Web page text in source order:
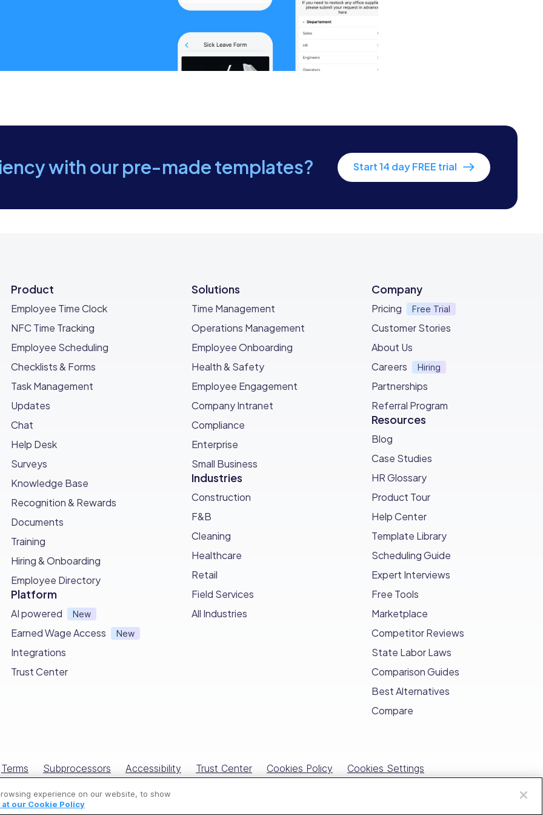
sealing gaps, cracks, and openings that pests can use to enter.
cleanliness, proper food storage, and reducing pest attractants.
pest activity and reporting any issues.
an invoice detailing the services provided.
to ensure all tasks are completed.
provided for future reference.
guide to delivering professional and effective pest management services.
assessments, targeted treatments, and preventive measures for your clients.
needs of each property and let it be a foundation for your commitment to quality pest
to a pest-free environment that promotes well-being and satisfaction for your clients.
team to effortlesslycreate and access comprehensive pest control checklists, ensuring every
out and managed.
with our pre-made templates? Start 14 day FREE trial
Product
Employee Time Clock
NFC Time Tracking
Employee Scheduling
Checklists & Forms
Task Management
Updates
Chat
Help Desk
Surveys
Knowledge Base
Recognition & Rewards
Documents
Training
Hiring & Onboarding
Employee Directory
Platform
AI powered New
Earned Wage Access New
Integrations
Trust Center
Solutions
Time Management
Operations Management
Employee Onboarding
Health & Safety
Employee Engagement
Company Intranet
Compliance
Enterprise
Small Business
Industries
Construction
F&B
Cleaning
Healthcare
Retail
Field Services
All Industries
Company
Pricing Free Trial
Customer Stories
About Us
Careers
Hiring
Partnerships
Referral Program
Resources
Blog
Case Studies
HR Glossary
Product Tour
Help Center
Template Library
Scheduling Guide
Expert Interviews
Free Tools
Marketplace
Competitor Reviews
State Labor Laws
Comparison Guides
Best Alternatives
Compare
Terms Subprocessors Accessibility Trust Center Cookies Policy
Cookies Settings
All Rights Reserved © Connecteam.com
experience on our website, to show
at our Cookie Policy